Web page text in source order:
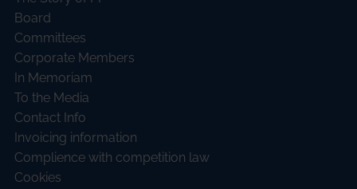
Board
Committees
Corporate Members
In Memoriam
To the Media
Contact Info
Invoicing information
Complience with competition law
Cookies